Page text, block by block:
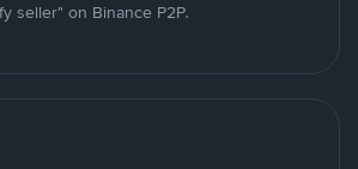
seller" on Binance P2P.